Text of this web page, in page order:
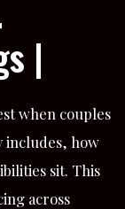
|
when couples
includes, how
sit. This
across